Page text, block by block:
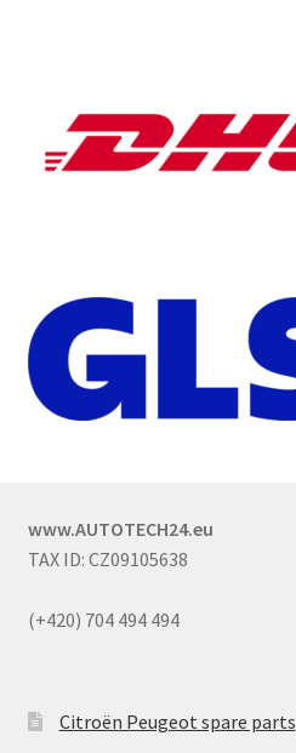
www.AUTOTECH24.eu
TAX ID: CZ09105638
(+420) 704 494 494
Citroën Peugeot spare parts